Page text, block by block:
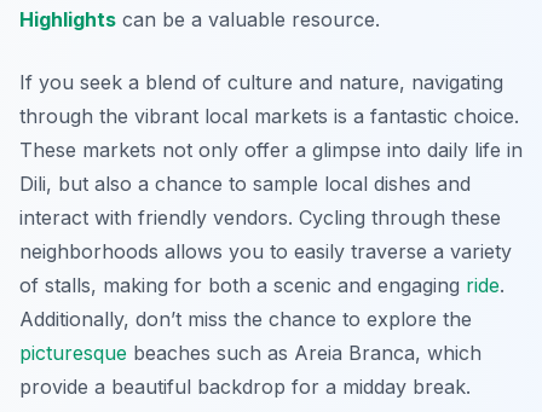
Highlights can be a valuable resource.
If you seek a blend of culture and nature, navigating
through the vibrant local markets is a fantastic choice.
These markets not only offer a glimpse into daily life in
Dili, but also a chance to sample local dishes and
interact with friendly vendors. Cycling through these
neighborhoods allows you to easily traverse a variety
of stalls, making for both a scenic and engaging ride.
Additionally, don’t miss the chance to explore the
picturesque beaches such as Areia Branca, which
provide a beautiful backdrop for a midday break.